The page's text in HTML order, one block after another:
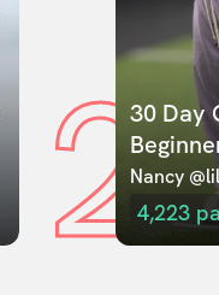
230 Day
Nancy
4,223